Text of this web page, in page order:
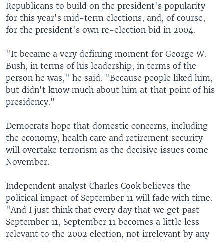
Republicans to build on the president's popularity
for this year's mid-term elections, and, of course,
for the president's own re-election bid in 2004.
"It became a very defining moment for George W.
Bush, in terms of his leadership, in terms of the
person he was," he said. "Because people liked him,
but didn't know much about him at that point of his
presidency."
Democrats hope that domestic concerns, including
the economy, health care and retirement security
will overtake terrorism as the decisive issues come
November.
Independent analyst Charles Cook believes the
political impact of September 11 will fade with time.
"And I just think that every day that we get past
September 11, September 11 becomes a little less
relevant to the 2002 election, not irrelevant by any